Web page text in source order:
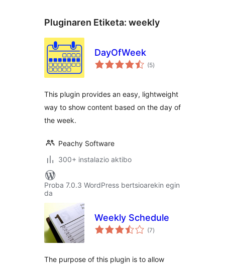
Pluginaren Etiketa: weekly
DayOfWeek
(5balorazioak
)
This plugin provides an easy, lightweight
way to show content based on the day of
the week.
Peachy Software
300+ instalazio aktibo
Proba 7.0.3 WordPress bertsioarekin egin
da
Weekly Schedule
(7balorazioak
)
The purpose of this plugin is to allow